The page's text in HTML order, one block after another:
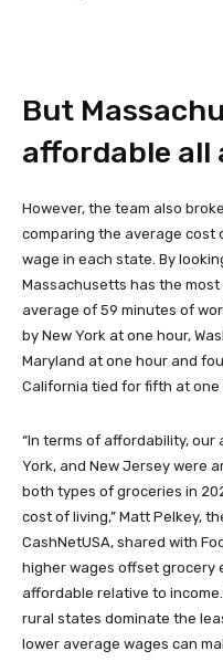
But
affordable all
However, the team also
comparing the average cost
wage in each state. By
Massachusetts has the
average of 59 minutes of
by New York at one hour,
Maryland at one hour and
California tied for fifth at one
“In terms of affordability,
York, and New Jersey were
both types of groceries in
cost of living,” Matt Pelkey,
CashNetUSA, shared with
higher wages offset grocery
affordable relative to
rural states dominate the
lower average wages can